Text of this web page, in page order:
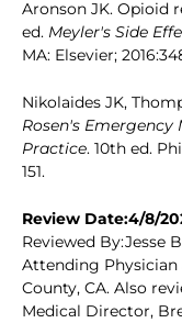
Aronson JK. Opioid
ed. Meyler's Side
MA: Elsevier;
Nikolaides JK,
Rosen's Emergency
Practice. 10th ed.
151.
Review Date:4/8/
Reviewed By:Jesse
Attending Physician
County, CA. Also
Medical Director,